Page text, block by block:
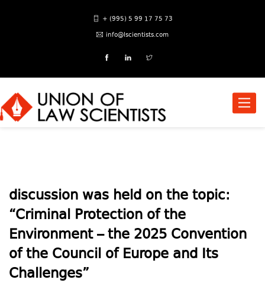
+ (995) 5 99 17 75 73
info@lscientists.com
Toggle
discussion was held on the topic:
“Criminal Protection of the
Environment – the 2025 Convention
of the Council of Europe and Its
Challenges”